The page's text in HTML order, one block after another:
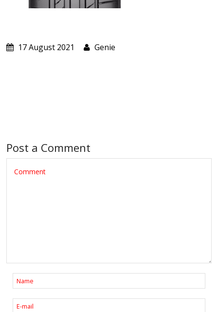
17 August 2021 Genie
Post a Comment